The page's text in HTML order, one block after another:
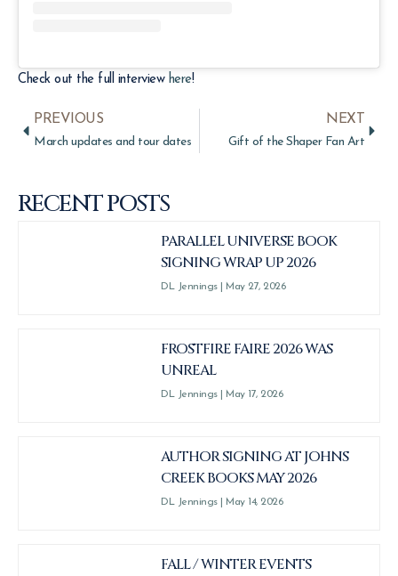
RECENT POSTS
PARALLEL UNIVERSE BOOK
SIGNING WRAP UP 2026
DL Jennings May 27, 2026
FROSTFIRE FAIRE 2026 WAS
UNREAL
DL Jennings May 17, 2026
AUTHOR SIGNING AT JOHNS
CREEK BOOKS MAY 2026
DL Jennings May 14, 2026
FALL / WINTER EVENTS
Check out the full interview here!
PREVIOUS
March updates and tour dates
NEXT
Gift of the Shaper Fan Art